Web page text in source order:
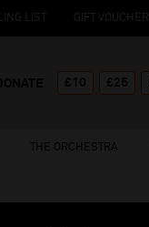
LIST GIFT VOUCHER
THE ORCHESTRA